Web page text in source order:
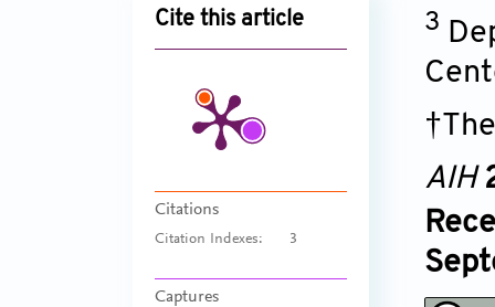
Cite this article
Citations
Citation Indexes: 3
Captures
3
AIH